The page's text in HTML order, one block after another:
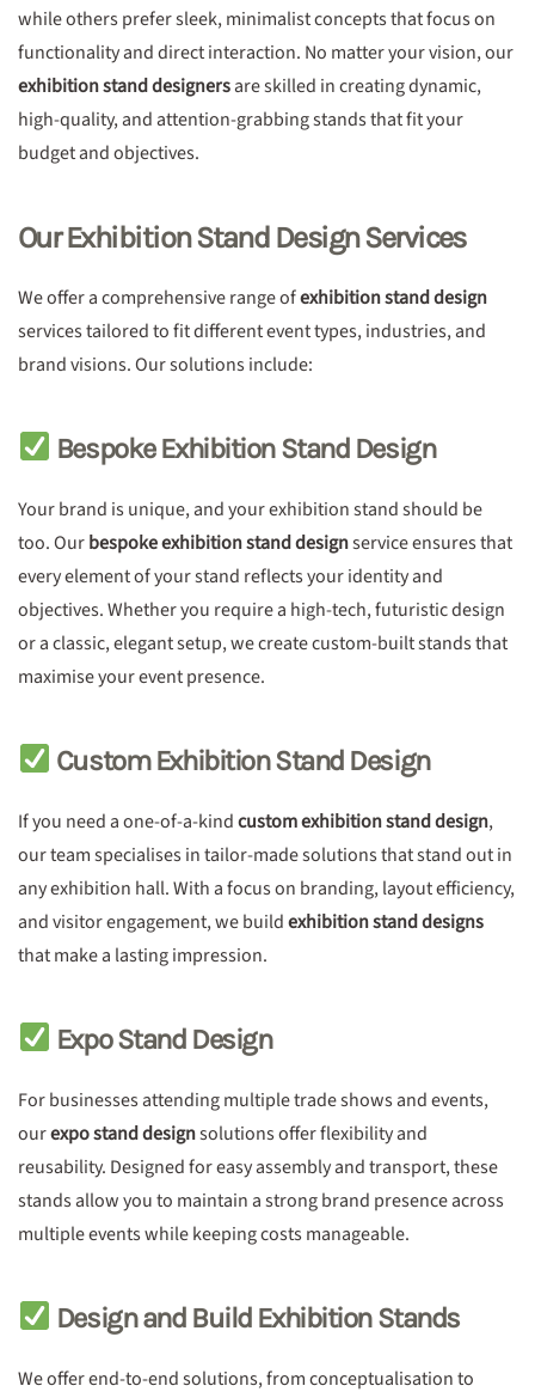
while others prefer sleek, minimalist concepts that focus on
functionality and direct interaction. No matter your vision, our
exhibition stand designersare skilled in creating dynamic,
high-quality, and attention-grabbing stands that fit your
budget and objectives.
Our Exhibition Stand Design Services
We offer a comprehensive range ofexhibition stand design
services tailored to fit different event types, industries, and
brand visions. Our solutions include:
Bespoke Exhibition Stand Design
Your brand is unique, and your exhibition stand should be
too. Ourbespoke exhibition stand designservice ensures that
every element of your stand reflects your identity and
objectives. Whether you require a high-tech, futuristic design
or a classic, elegant setup, we create custom-built stands that
maximise your event presence.
Custom Exhibition Stand Design
If you need a one-of-a-kindcustom exhibition stand design,
our team specialises in tailor-made solutions that stand out in
any exhibition hall. With a focus on branding, layout efficiency,
and visitor engagement, we buildexhibition stand designs
that make a lasting impression.
Expo Stand Design
For businesses attending multiple trade shows and events,
ourexpo stand designsolutions offer flexibility and
reusability. Designed for easy assembly and transport, these
stands allow you to maintain a strong brand presence across
multiple events while keeping costs manageable.
Design and Build Exhibition Stands
We offer end-to-end solutions, from conceptualisation to